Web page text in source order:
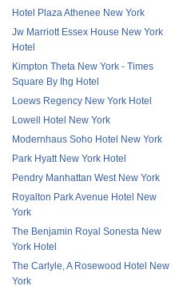
Hotel Plaza Athenee New York
Jw Marriott Essex House New York
Hotel
Kimpton Theta New York - Times
Square By Ihg Hotel
Loews Regency New York Hotel
Lowell Hotel New York
Modernhaus Soho Hotel New York
Park Hyatt New York Hotel
Pendry Manhattan West New York
Royalton Park Avenue Hotel New
York
The Benjamin Royal Sonesta New
York Hotel
The Carlyle, A Rosewood Hotel New
York